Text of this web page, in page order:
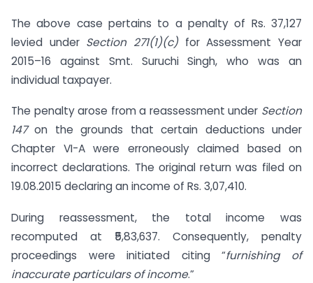
The above case pertains to a penalty of Rs. 37,127
levied under Section 271(1)(c)for Assessment Year
2015–16 against Smt. Suruchi Singh, who was an
individual taxpayer.
The penalty arose from a reassessment under Section
147on the grounds that certain deductions under
Chapter VI-A were erroneously claimed based on
incorrect declarations. The original return was filed on
19.08.2015 declaring an income of Rs. 3,07,410.
During reassessment, the total income was
recomputed at ₹5,83,637. Consequently, penalty
proceedings were initiated citing “furnishing of
inaccurate particulars of income.”